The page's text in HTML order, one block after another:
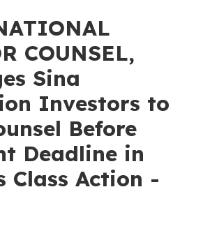
COUNSEL,
Sina
Investors to
Before
Deadline in
Class Action -